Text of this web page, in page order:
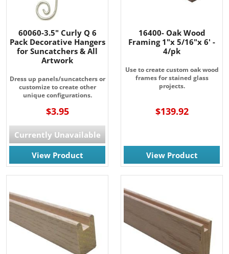
60060-3.5" Curly Q 6
Pack Decorative Hangers
for Suncatchers & All
Artwork
Dress up panels/suncatchers or
customize to create other
unique configurations.
$3.95
Currently Unavailable
View Product
16400- Oak Wood
Framing 1"x 5/16"x 6' -
4/pk
Use to create custom oak wood
frames for stained glass
projects.
$139.92
View Product
JOIN OUR EMAIL LIST!
Join for the latest updates on Promotions & NEW
Products!.
Email
By submitting this form, you are consenting to receive marketing emails
from: Rainbow Art Glass, Inc., 1761 Rt. 34 South, Wall, NJ, 07727, US,
http://www.rainbowartglass.com. You can revoke your consent to receive
emails at any time by using the SafeUnsubscribe® link, found at the